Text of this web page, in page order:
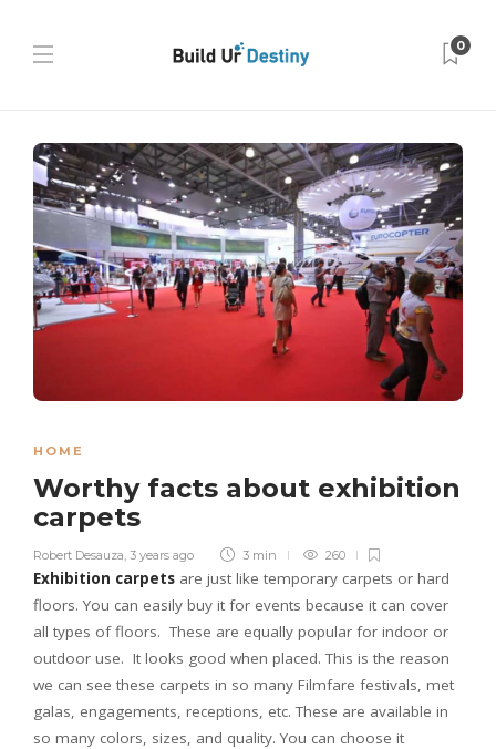
0
HOME
Worthy facts about exhibition
carpets
Robert Desauza 3 years ago 3 min 260
Exhibition carpets are just like temporary carpets or hard
floors. You can easily buy it for events because it can cover
all types of floors. These are equally popular for indoor or
outdoor use. It looks good when placed. This is the reason
we can see these carpets in so many Filmfare festivals, met
galas, engagements, receptions, etc. These are available in
so many colors, sizes, and quality. You can choose it